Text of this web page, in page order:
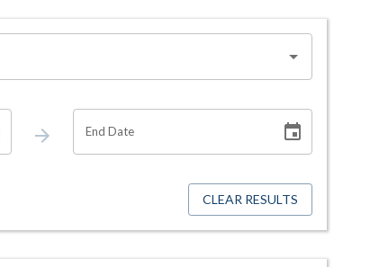
End Date
CLEAR RESULTS